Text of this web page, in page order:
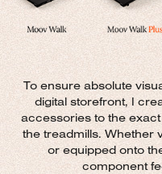
To ensure absolute
digital storefront, I
accessories to the
the treadmills. Whether
or equipped onto
component